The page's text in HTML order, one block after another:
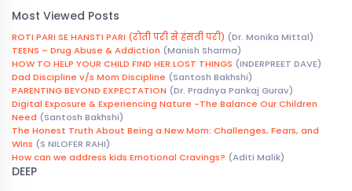
Most Viewed Posts
ROTI PARI SE HANSTI PARI (रोती परी से हंसती परी) (Dr. Monika Mittal)
TEENS – Drug Abuse & Addiction (Manish Sharma)
HOW TO HELP YOUR CHILD FIND HER LOST THINGS (INDERPREET DAVE)
Dad Discipline v/s Mom Discipline (Santosh Bakhshi)
PARENTING BEYOND EXPECTATION (Dr. Pradnya Pankaj Gurav)
Digital Exposure & Experiencing Nature -The Balance Our Children
Need (Santosh Bakhshi)
The Honest Truth About Being a New Mom: Challenges, Fears, and
Wins (S NILOFER RAHI)
How can we address kids Emotional Cravings? (Aditi Malik)
DEEP